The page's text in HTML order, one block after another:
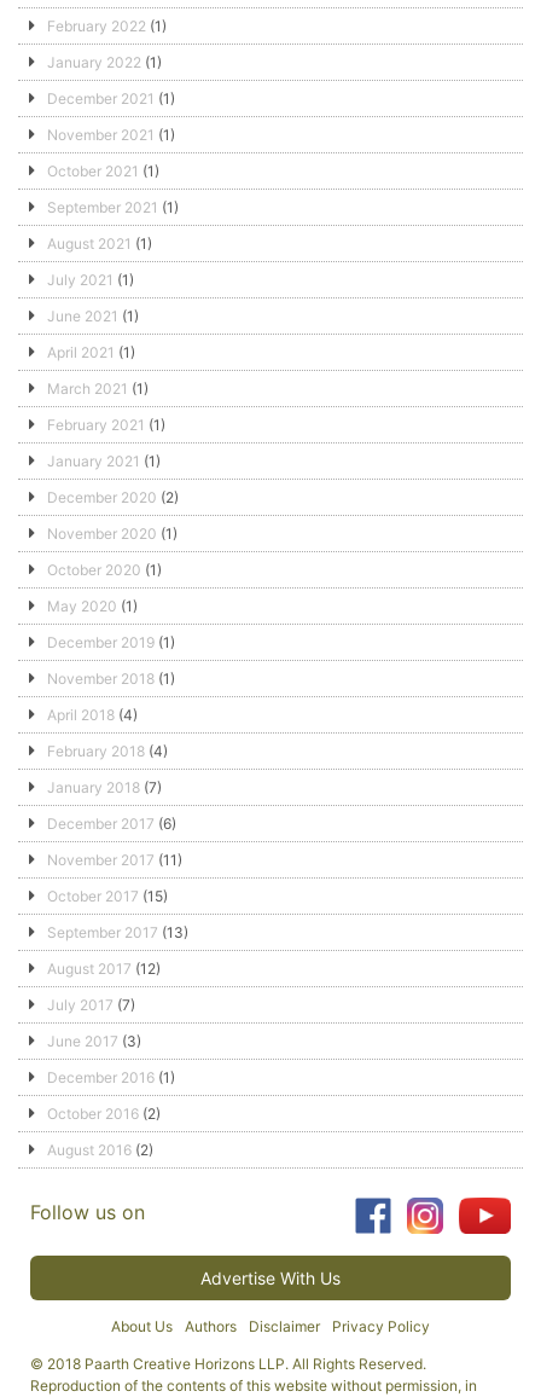
February 2022 (1)
January 2022 (1)
December 2021 (1)
November 2021 (1)
October 2021 (1)
September 2021 (1)
August 2021 (1)
July 2021 (1)
June 2021 (1)
April 2021 (1)
March 2021 (1)
February 2021 (1)
January 2021 (1)
December 2020 (2)
November 2020 (1)
October 2020 (1)
May 2020 (1)
December 2019 (1)
November 2018 (1)
April 2018 (4)
February 2018 (4)
January 2018 (7)
December 2017 (6)
November 2017 (11)
October 2017 (15)
September 2017 (13)
August 2017 (12)
July 2017 (7)
June 2017 (3)
December 2016 (1)
October 2016 (2)
August 2016 (2)
Follow us on
Advertise With Us
About Us Authors Disclaimer Privacy Policy
© 2018 Paarth Creative Horizons LLP. All Rights Reserved.
Reproduction of the contents of this website without permission, in